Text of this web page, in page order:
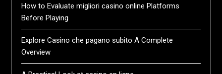
How to Evaluate migliori casino online Platforms
Before Playing
Explore Casino che pagano subito A Complete
Overview